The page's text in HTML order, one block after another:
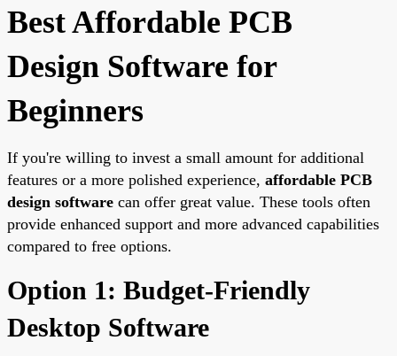
Best Affordable PCB
Design Software for
Beginners
If you're willing to invest a small amount for additional
features or a more polished experience, affordable PCB
design software can offer great value. These tools often
provide enhanced support and more advanced capabilities
compared to free options.
Option 1: Budget-Friendly
Desktop Software